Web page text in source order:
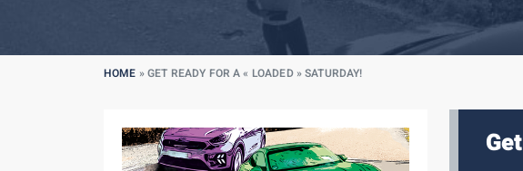
HOME »GET READY FOR A « LOADED » SATURDAY!